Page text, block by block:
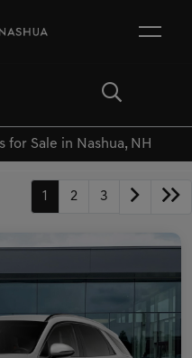
for Sale in Nashua, NH
1 2 3